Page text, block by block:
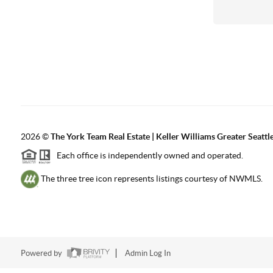
2026©The York Team Real Estate | Keller Williams Greater
Each office is independently owned and operated.
The three tree icon represents listings courtesy of NWMLS.
Powered by Admin Log In